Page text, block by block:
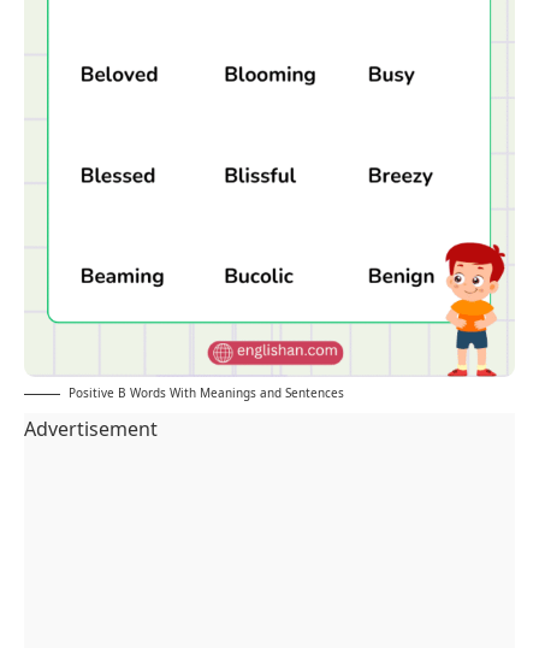
Positive B Words With Meanings and Sentences
Advertisement